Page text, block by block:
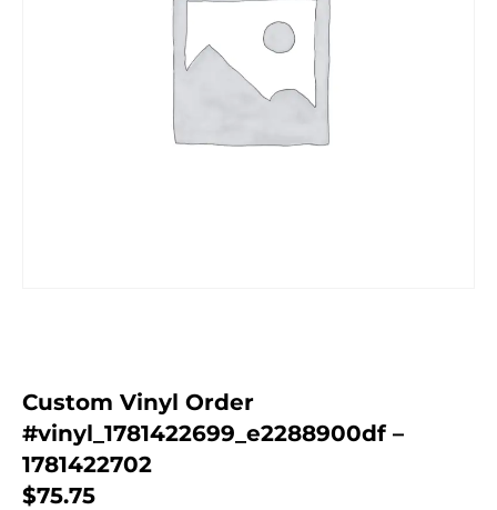
Custom Vinyl Order
#vinyl_1781422699_e2288900df –
1781422702
$75.75